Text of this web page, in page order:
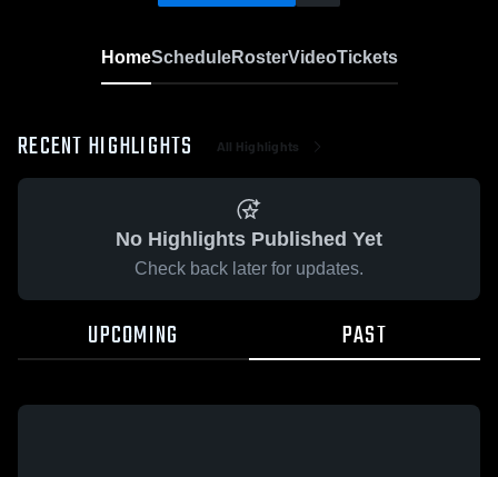
HomeScheduleRosterVideoTickets
RECENT HIGHLIGHTS All Highlights
No Highlights Published Yet
Check back later for updates.
UPCOMING PAST